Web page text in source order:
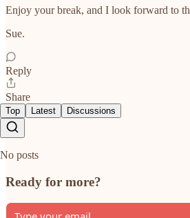
Enjoy your break, and I look forward to
Sue.
Reply
Share
Top Latest Discussions
No posts
Ready for more?